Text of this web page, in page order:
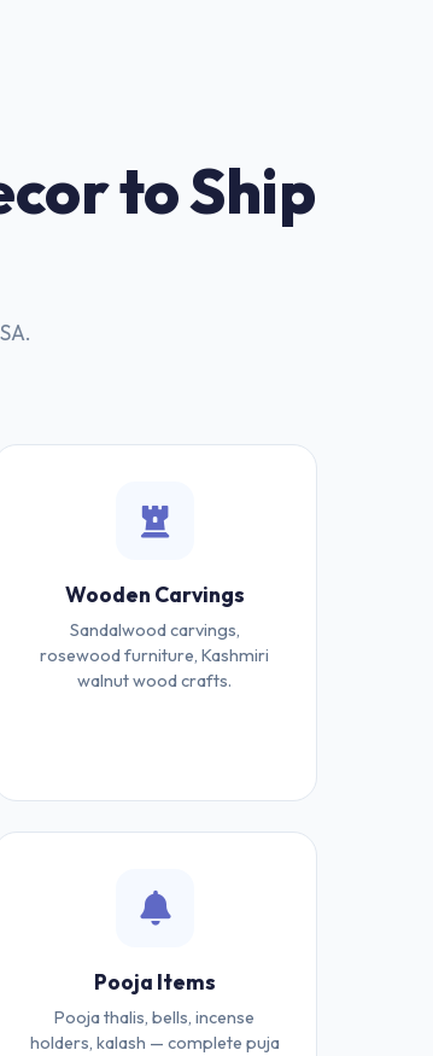
to Ship
Wooden Carvings
Sandalwood carvings,
rosewood furniture, Kashmiri
walnut wood crafts.
Pooja Items
Pooja thalis, bells, incense
holders, kalash — complete puja